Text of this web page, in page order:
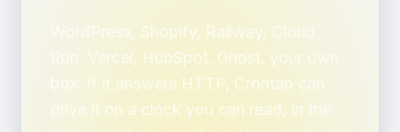
WordPress, Shopify, Railway, Cloud
Run, Vercel, HubSpot, Ghost, your own
box. If it answers HTTP, Crontap can
drive it on a clock you can read, in the